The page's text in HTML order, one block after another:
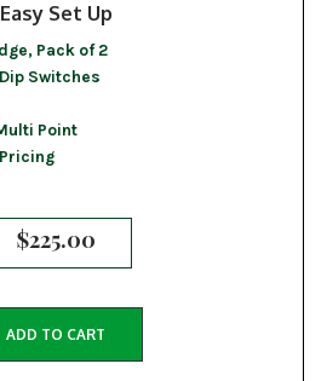
Easy Set Up
Pack of 2
Switches
Point
$225.00
ADD TO CART